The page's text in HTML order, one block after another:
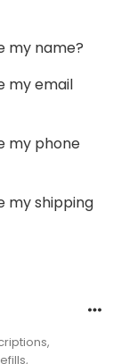
my name?
my email
my phone
my shipping